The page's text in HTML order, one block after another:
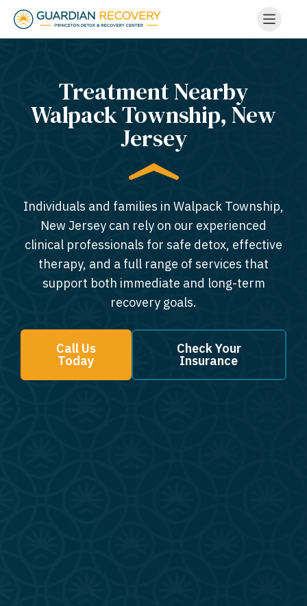
Treatment Nearby
Walpack Township, New
Jersey​
Individuals and families in Walpack Township,
New Jersey can rely on our experienced
clinical professionals for safe detox, effective
therapy, and a full range of services that
support both immediate and long-term
recovery goals.
Call Us
Today
Check Your
Insurance